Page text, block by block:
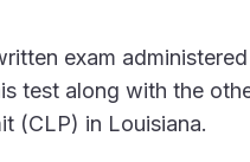
of hazardous
have placards.
if the containers are
exam
test along with the
(CLP) in Louisiana.